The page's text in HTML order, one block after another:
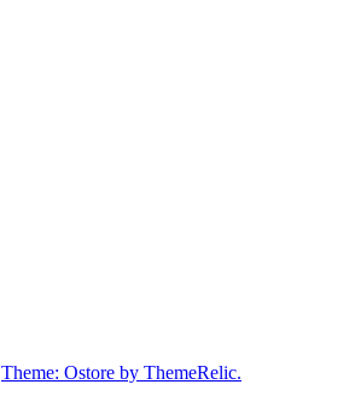
Theme: Ostore by ThemeRelic.